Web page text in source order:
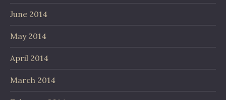
June 2014
May 2014
April 2014
March 2014